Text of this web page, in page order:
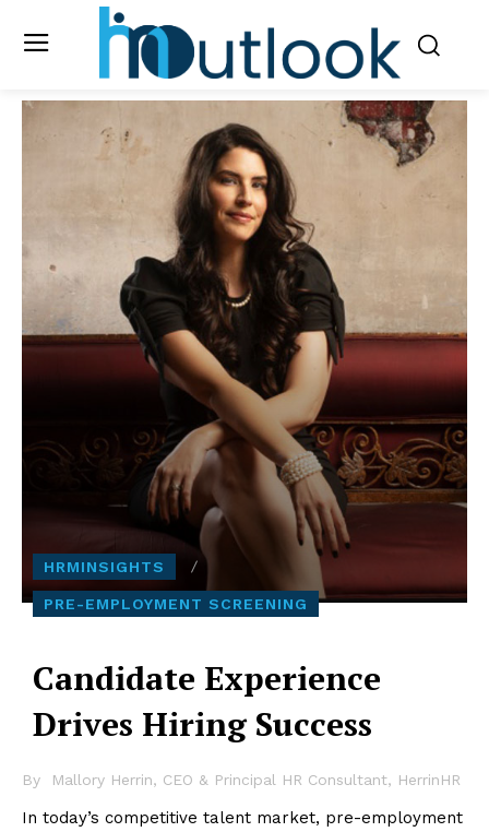
HRMINSIGHTS
PRE-EMPLOYMENT SCREENING
Candidate Experience
Drives Hiring Success
By Mallory Herrin, CEO & Principal HR Consultant, HerrinHR
In today’s competitive talent market, pre-employment